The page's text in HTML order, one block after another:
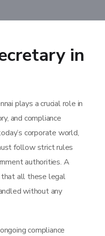
in
plays a crucial role in
and compliance
corporate world,
follow strict rules
authorities. A
that all these legal
without any
compliance